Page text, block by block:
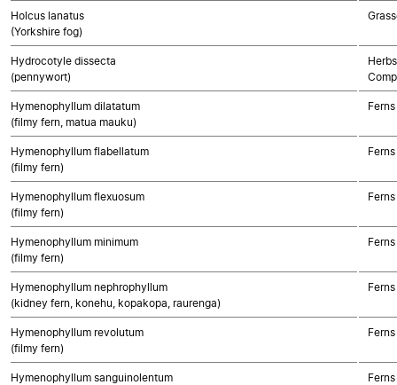
Holcus lanatus
(Yorkshire fog)
Hydrocotyle dissecta
(pennywort)
Hymenophyllum dilatatum
(filmy fern, matua mauku)
Ferns
Hymenophyllum flabellatum
(filmy fern)
Ferns
Hymenophyllum flexuosum
(filmy fern)
Ferns
Hymenophyllum minimum
(filmy fern)
Ferns
Hymenophyllum nephrophyllum
(kidney fern, konehu, kopakopa, raurenga)
Ferns
Hymenophyllum revolutum
(filmy fern)
Ferns
Hymenophyllum sanguinolentum
Ferns